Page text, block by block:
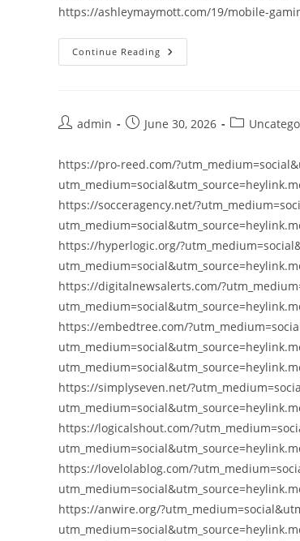
https://ashleymaymott.com/19/mobile-
Continue Reading
Postadmin
PostJune 30, 2026
Post
https://pro-reed.com/
https://socceragency.net/
https://hyperlogic.org/
https://digitalnewsalerts.com/
https://embedtree.com/
https://simplyseven.net/
https://logicalshout.com/
https://lovelolablog.com/
https://anwire.org/